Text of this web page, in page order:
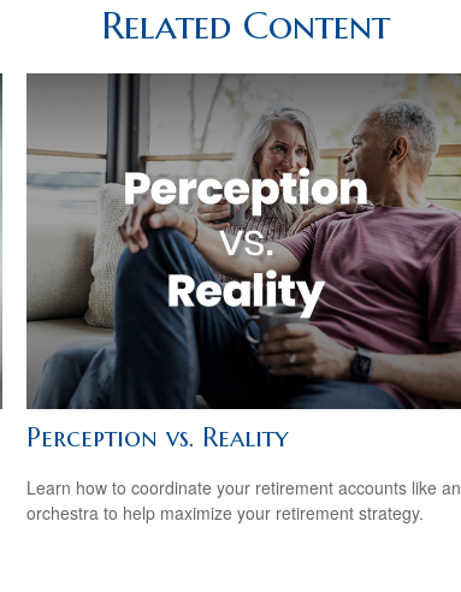
Related Content
Perception vs. Reality
Learn how to coordinate your retirement accounts like an
orchestra to help maximize your retirement strategy.